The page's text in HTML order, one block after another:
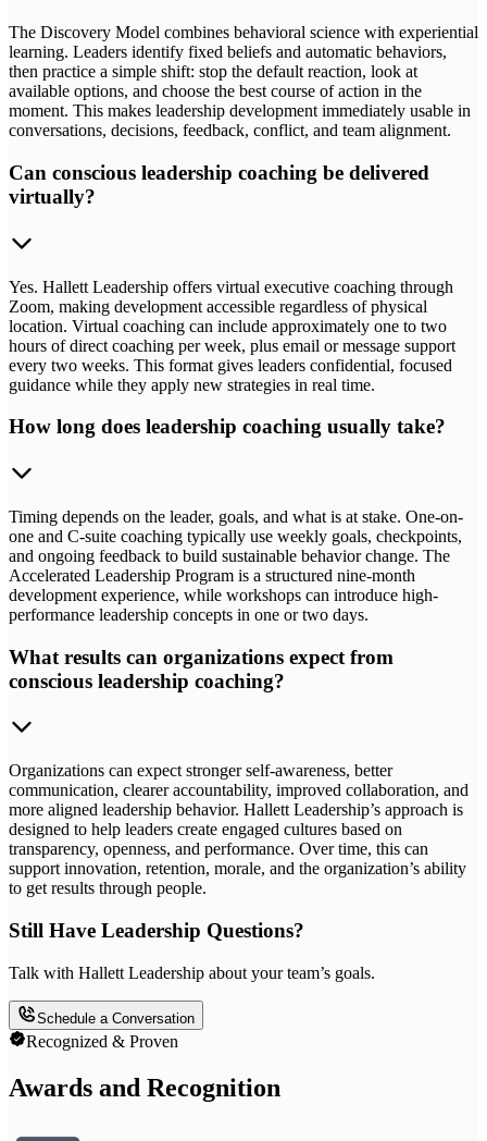
The Discovery Model combines behavioral science with experiential
learning. Leaders identify fixed beliefs and automatic behaviors,
then practice a simple shift: stop the default reaction, look at
available options, and choose the best course of action in the
moment. This makes leadership development immediately usable in
conversations, decisions, feedback, conflict, and team alignment.
Can conscious leadership coaching be delivered
virtually?
Yes. Hallett Leadership offers virtual executive coaching through
Zoom, making development accessible regardless of physical
location. Virtual coaching can include approximately one to two
hours of direct coaching per week, plus email or message support
every two weeks. This format gives leaders confidential, focused
guidance while they apply new strategies in real time.
How long does leadership coaching usually take?
Timing depends on the leader, goals, and what is at stake. One-on-
one and C-suite coaching typically use weekly goals, checkpoints,
and ongoing feedback to build sustainable behavior change. The
Accelerated Leadership Program is a structured nine-month
development experience, while workshops can introduce high-
performance leadership concepts in one or two days.
What results can organizations expect from
conscious leadership coaching?
Organizations can expect stronger self-awareness, better
communication, clearer accountability, improved collaboration, and
more aligned leadership behavior. Hallett Leadership’s approach is
designed to help leaders create engaged cultures based on
transparency, openness, and performance. Over time, this can
support innovation, retention, morale, and the organization’s ability
to get results through people.
Still Have Leadership Questions?
Talk with Hallett Leadership about your team’s goals.
Schedule a Conversation
Recognized & Proven
Awards and Recognition